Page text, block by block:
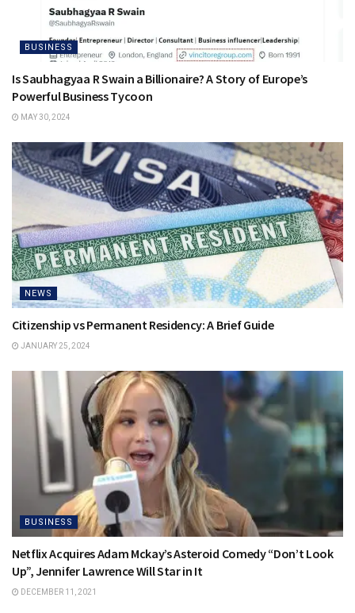
BUSINESS
Is Saubhagyaa R Swain a Billionaire? A Story of Europe’s
Powerful Business Tycoon
MAY 30, 2024
NEWS
Citizenship vs Permanent Residency: A Brief Guide
JANUARY 25, 2024
BUSINESS
Netflix Acquires Adam Mckay’s Asteroid Comedy “Don’t Look
Up”, Jennifer Lawrence Will Star in It
DECEMBER 11, 2021